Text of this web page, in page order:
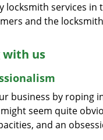
locksmith services
and the
with us
business by
seem quite
and an